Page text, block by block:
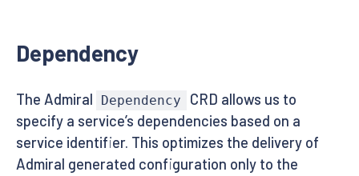
Dependency
The Admiral Dependency
CRD allows us to
specify a service’s dependencies based on a
service identifier. This optimizes the delivery of
Admiral generated configuration only to the